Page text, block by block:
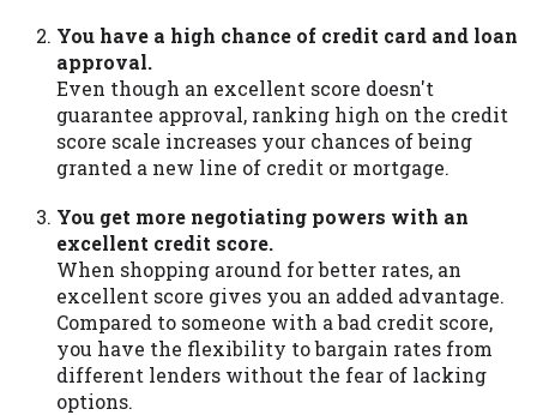
You have a high chance of credit card and loan
approval.
Even though an excellent score doesn't
guarantee approval, ranking high on the credit
score scale increases your chances of being
granted a new line of credit or mortgage.
You get more negotiating powers with an
excellent credit score.
When shopping around for better rates, an
excellent score gives you an added advantage.
Compared to someone with a bad credit score,
you have the flexibility to bargain rates from
different lenders without the fear of lacking
options.